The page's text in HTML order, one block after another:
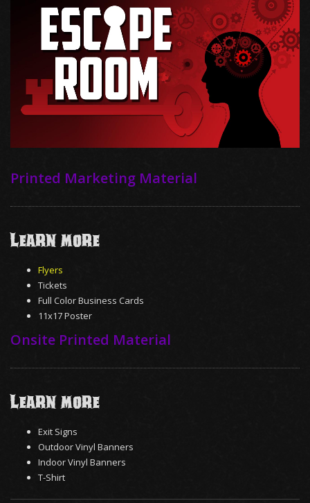
Printed Marketing Material
Learn More
Flyers
Tickets
Full Color Business Cards
11x17 Poster
Onsite Printed Material
Learn More
Exit Signs
Outdoor Vinyl Banners
Indoor Vinyl Banners
T-Shirt